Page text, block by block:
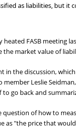
as liabilities, but it
heated FASB meeting
the market value of
in the discussion,
member Leslie
go back and
question of how to
as "the price that